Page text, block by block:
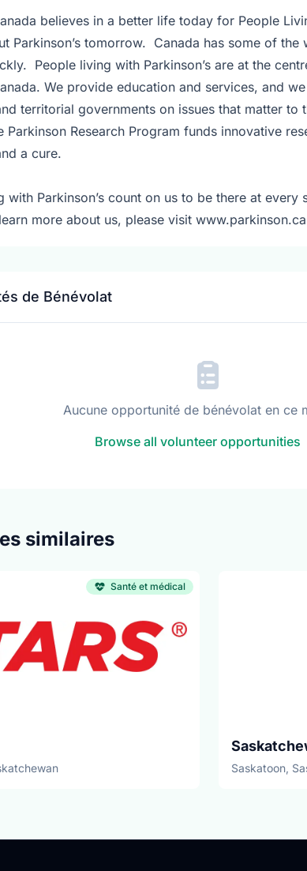
believes in a better life today for People
Parkinson’s tomorrow. Canada has some of the
People living with Parkinson’s are at the
We provide education and services, and
territorial governments on issues that matter to
Parkinson Research Program funds innovative
a cure.
with Parkinson’s count on us to be there at every
more about us, please visit
de Bénévolat
Aucune opportunité de bénévolat en ce
Browse all volunteer opportunities
similaires
Santé et médical
Saskatoon,